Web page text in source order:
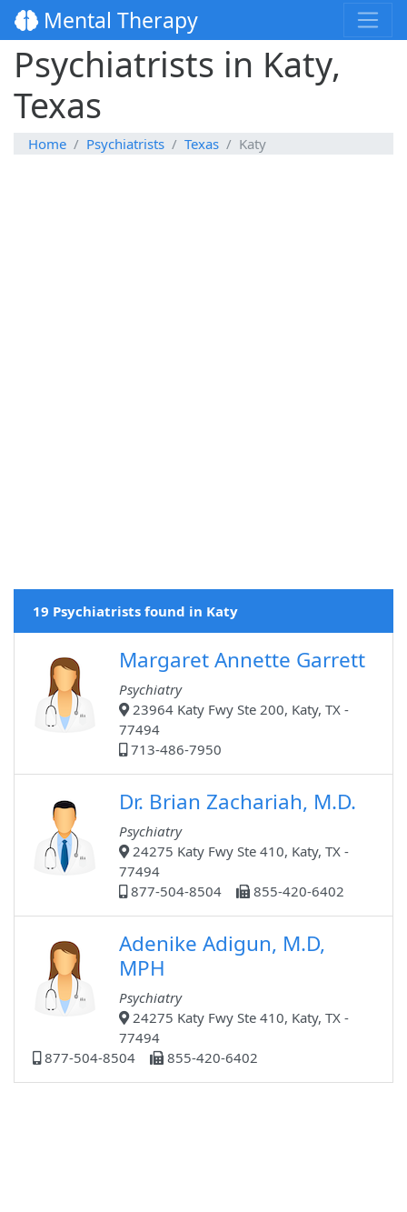
Mental Therapy
Psychiatrists in Katy,
Texas
Home Psychiatrists Texas Katy
19 Psychiatrists found in Katy
Margaret Annette Garrett
Psychiatry
23964 Katy Fwy Ste 200, Katy, TX -
77494
713-486-7950
Dr. Brian Zachariah, M.D.
Psychiatry
24275 Katy Fwy Ste 410, Katy, TX -
77494
877-504-8504
855-420-6402
Adenike Adigun, M.D,
MPH
Psychiatry
24275 Katy Fwy Ste 410, Katy, TX -
77494
877-504-8504
855-420-6402